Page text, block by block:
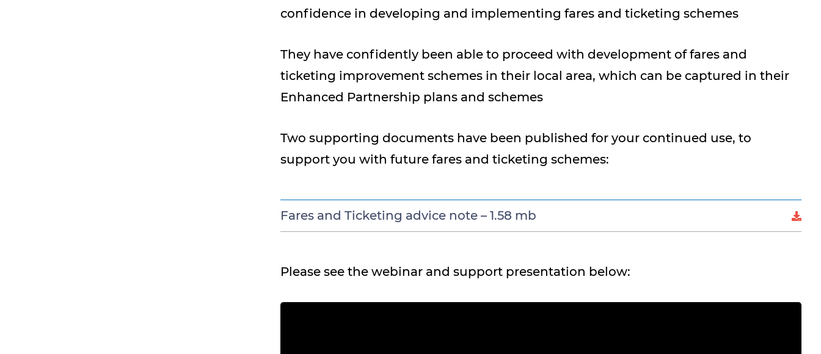
confidence in developing and implementing fares and ticketing schemes
They have confidently been able to proceed with development of fares and
ticketing improvement schemes in their local area, which can be captured in their
Enhanced Partnership plans and schemes
Two supporting documents have been published for your continued use, to
support you with future fares and ticketing schemes:
Fares and Ticketing advice note – 1.58 mb
Please see the webinar and support presentation below: